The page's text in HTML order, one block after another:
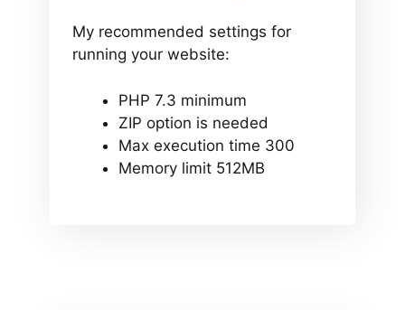
My recommended settings for
running your website:
PHP 7.3 minimum
ZIP option is needed
Max execution time 300
Memory limit 512MB